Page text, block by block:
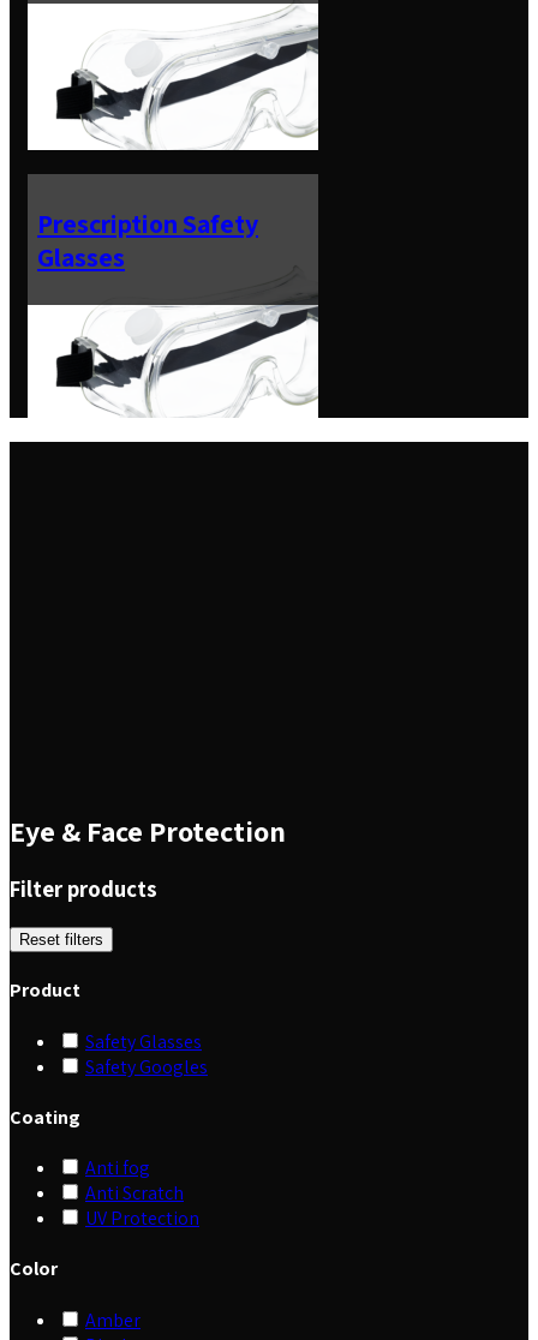
Prescription Safety
Glasses
Eye & Face Protection
Filter products
Reset filters
Product
Safety Glasses
Safety Googles
Coating
Anti fog
Anti Scratch
UV Protection
Color
Amber